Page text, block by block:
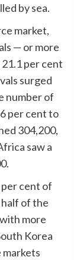
by sea.
market,
— or more
per cent
surged
number of
per cent to
304,200,
saw a
cent of
of the
more
Korea
markets